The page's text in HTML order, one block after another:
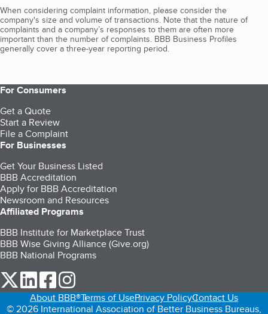
When considering complaint information, please consider the
company's size and volume of transactions. Note that the nature of
complaints and a company’s responses to them are often more
important than the number of complaints. BBB Business Profiles
generally cover a three-year reporting period.
For Consumers
Get a Quote
Start a Review
File a Complaint
For Businesses
Get Your Business Listed
BBB Accreditation
Apply for BBB Accreditation
Newsroom and Resources
Affiliated Programs
BBB Institute for Marketplace Trust
BBB Wise Giving Alliance (Give.org)
BBB National Programs
our Twitter (opens in a new tab)
our LinkedIn (opens in a new tab)
our Facebook (opens in a new tab)
About BBB®Terms of UsePrivacy PolicyContact Us
© 2026 International Association of Better Business Bureaus,